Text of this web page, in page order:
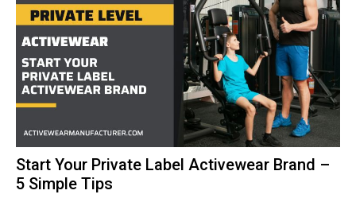
Start Your Private Label Activewear Brand –
5 Simple Tips